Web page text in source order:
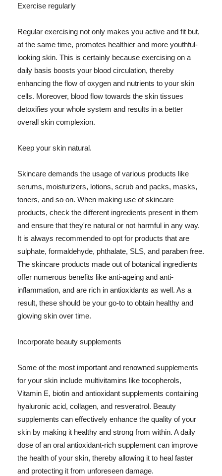
Exercise regularly
Regular exercising not only makes you active and fit but,
at the same time, promotes healthier and more youthful-
looking skin. This is certainly because exercising on a
daily basis boosts your blood circulation, thereby
enhancing the flow of oxygen and nutrients to your skin
cells. Moreover, blood flow towards the skin tissues
detoxifies your whole system and results in a better
overall skin complexion.
Keep your skin natural.
Skincare demands the usage of various products like
serums, moisturizers, lotions, scrub and packs, masks,
toners, and so on. When making use of skincare
products, check the different ingredients present in them
and ensure that they're natural or not harmful in any way.
It is always recommended to opt for products that are
sulphate, formaldehyde, phthalate, SLS, and paraben free.
The skincare products made out of botanical ingredients
offer numerous benefits like anti-ageing and anti-
inflammation, and are rich in antioxidants as well. As a
result, these should be your go-to to obtain healthy and
glowing skin over time.
Incorporate beauty supplements
Some of the most important and renowned supplements
for your skin include multivitamins like tocopherols,
Vitamin E, biotin and antioxidant supplements containing
hyaluronic acid, collagen, and resveratrol. Beauty
supplements can effectively enhance the quality of your
skin by making it healthy and strong from within. A daily
dose of an oral antioxidant-rich supplement can improve
the health of your skin, thereby allowing it to heal faster
and protecting it from unforeseen damage.